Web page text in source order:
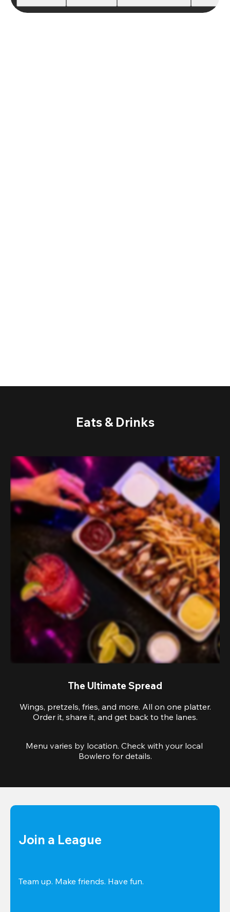
Eats & Drinks
The Ultimate Spread
Wings, pretzels, fries, and more. All on one platter.
Order it, share it, and get back to the lanes.
Menu varies by location. Check with your local
Bowlero for details.
Join a League
Team up. Make friends. Have fun.